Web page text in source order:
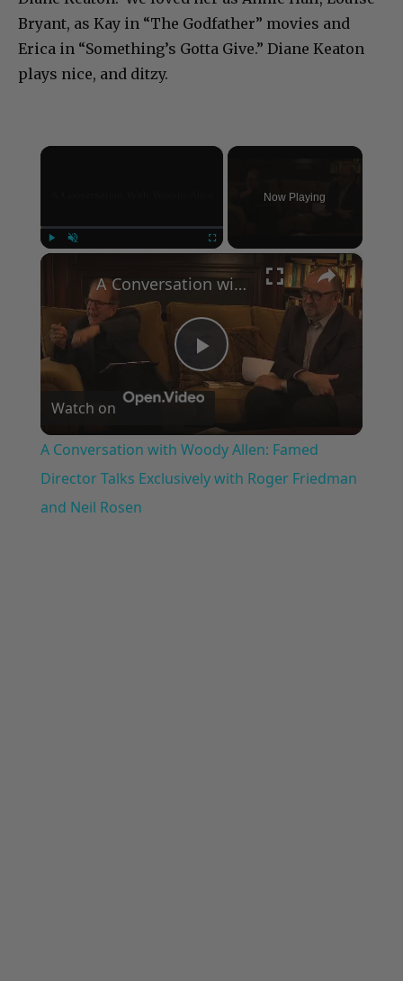
Bryant, as Kay in “The Godfather” movies and
Erica in “Something’s Gotta Give.” Diane Keaton
plays nice, and ditzy.
×
Now Playing
×
Play
Video
A Conversation with Woody Allen: Famed Director Talks Exclusively with Roger Friedman and Neil Rosen
Watch on
A Conversation with Woody Allen: Famed
Director Talks Exclusively with Roger Friedman
and Neil Rosen